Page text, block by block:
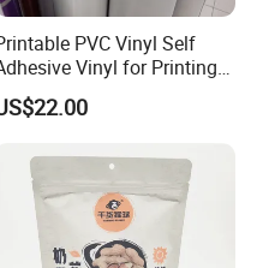
PVC Vinyl Self
Vinyl for Printing
80micron, 120g, White Glue